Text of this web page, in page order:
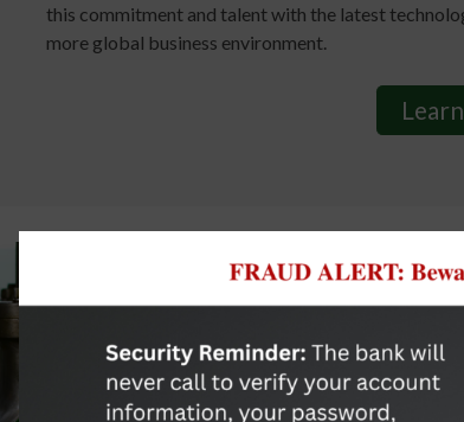
this commitment and talent with the latest
more global business environment.
Commercial
Ready to develop a
Solutions as well as
Commercial Lines